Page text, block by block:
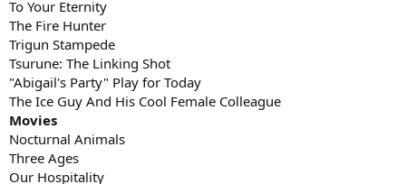
To Your Eternity
The Fire Hunter
Trigun Stampede
Tsurune: The Linking Shot
"Abigail's Party" Play for Today
The Ice Guy And His Cool Female Colleague
Movies
Nocturnal Animals
Three Ages
Our Hospitality